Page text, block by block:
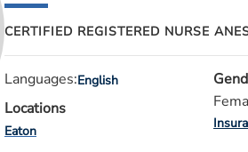
CERTIFIED REGISTERED NURSE
Languages:English
Locations
Eaton